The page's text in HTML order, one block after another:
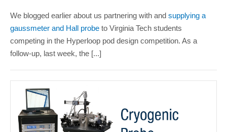
We blogged earlier about us partnering with and supplying a
gaussmeter and Hall probe to Virginia Tech students
competing in the Hyperloop pod design competition. As a
follow-up, last week, the [...]